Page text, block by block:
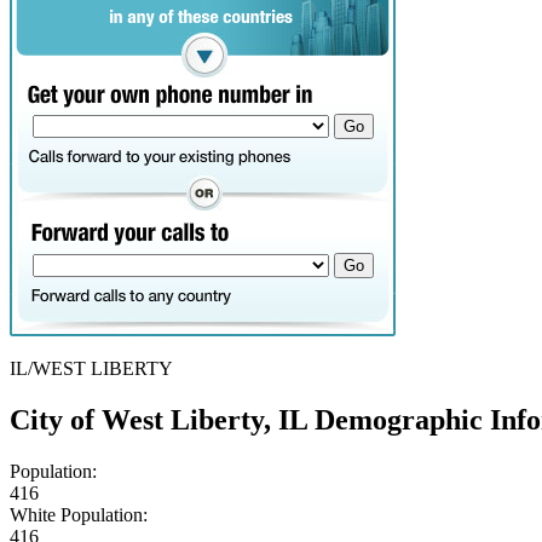
IL/WEST LIBERTY
City of West Liberty, IL Demographic
Population:
416
White Population:
416